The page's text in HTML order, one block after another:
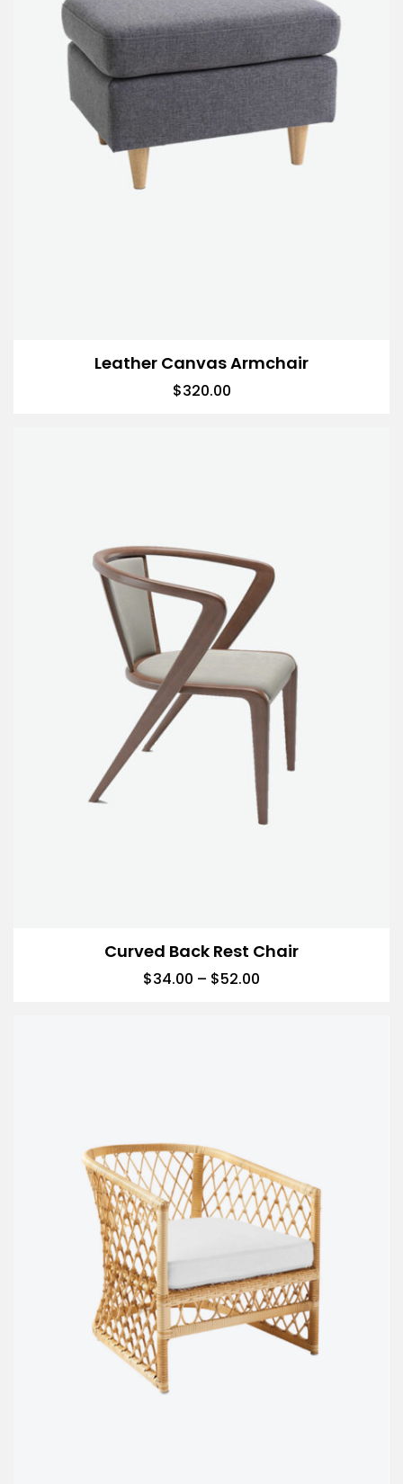
Leather Canvas Armchair
$320.00
Curved Back Rest Chair
$34.00 – $52.00